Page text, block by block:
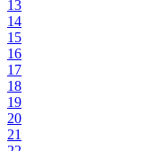
13
14
15
16
17
18
19
20
21